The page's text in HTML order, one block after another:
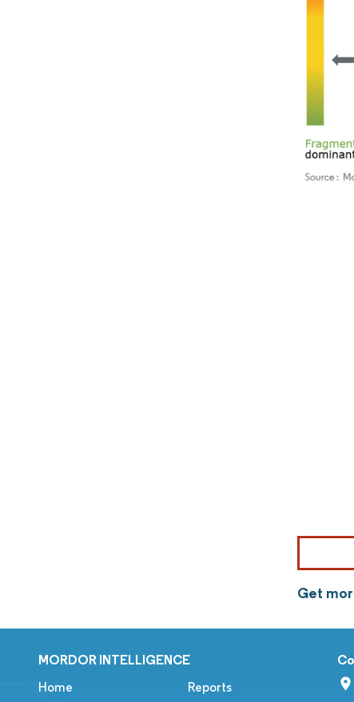
Get
MORDOR INTELLIGENCE
Home Reports